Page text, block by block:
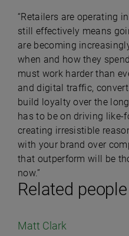
Related people
Matt Clark
“Retailers are operating
still effectively means
are becoming
when and how they
must work harder than
and digital traffic,
build loyalty over the
has to be on driving like-
creating irresistible
with your brand over
that outperform will be
now.”